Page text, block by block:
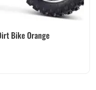
Bike Orange